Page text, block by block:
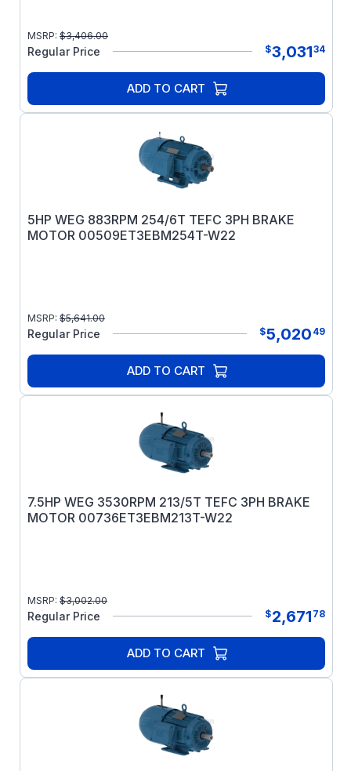
MSRP: $3,406.00
Regular Price $3,03134
ADD TO CART
5HP WEG 883RPM 254/6T TEFC 3PH BRAKE
MOTOR 00509ET3EBM254T-W22
MSRP: $5,641.00
Regular Price $5,020 49
ADD TO CART
7.5HP WEG 3530RPM 213/5T TEFC 3PH BRAKE
MOTOR 00736ET3EBM213T-W22
MSRP: $3,002.00
Regular Price $2,671 78
ADD TO CART